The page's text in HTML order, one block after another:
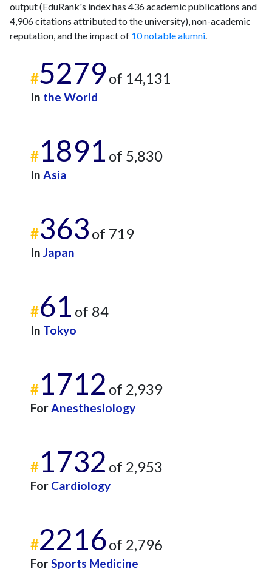
output (EduRank's index has 436 academic publications and
4,906 citations attributed to the university), non-academic
reputation, and the impact of 10 notable alumni.
#5279of 14,131
In the World
#1891 of 5,830
In Asia
#363 of 719
In Japan
#61 of 84
In Tokyo
#1712 of 2,939
ForAnesthesiology
#1732 of 2,953
For Cardiology
#2216of 2,796
ForSports Medicine